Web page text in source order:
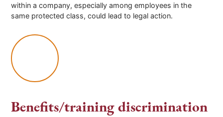
within a company, especially among employees in the
same protected class, could lead to legal action.
Benefits/training discrimination